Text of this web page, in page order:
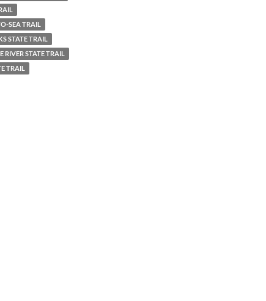
SEA TRAIL
STATE TRAIL
RIVER STATE TRAIL
TRAIL